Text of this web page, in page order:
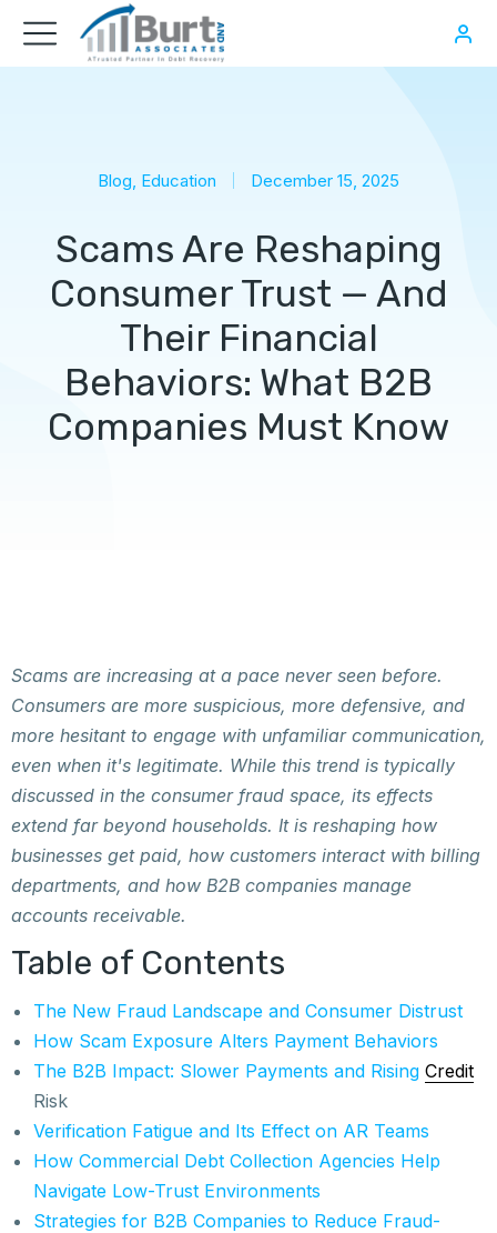
Blog, Education December 15, 2025
Scams Are Reshaping
Consumer Trust — And
Their Financial
Behaviors: What B2B
Companies Must Know
Scams are increasing at a pace never seen before.
Consumers are more suspicious, more defensive, and
more hesitant to engage with unfamiliar communication,
even when it's legitimate. While this trend is typically
discussed in the consumer fraud space, its effects
extend far beyond households. It is reshaping how
businesses get paid, how customers interact with billing
departments, and how B2B companies manage
accounts receivable.
Table of Contents
The New Fraud Landscape and Consumer Distrust
How Scam Exposure Alters Payment Behaviors
The B2B Impact: Slower Payments and Rising Credit
Risk
Verification Fatigue and Its Effect on AR Teams
How Commercial Debt Collection Agencies Help
Navigate Low-Trust Environments
Strategies for B2B Companies to Reduce Fraud-